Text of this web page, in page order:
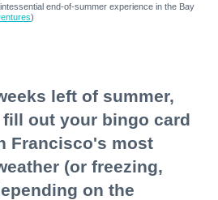
end-of-summer experience in the Bay
)
left of summer,
out your bingo card
Francisco's most
(or freezing,
on the